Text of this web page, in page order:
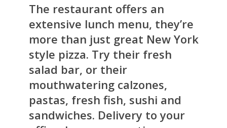
The restaurant offers an
extensive lunch menu, they’re
more than just great New York
style pizza. Try their fresh
salad bar, or their
mouthwatering calzones,
pastas, fresh fish, sushi and
sandwiches. Delivery to your